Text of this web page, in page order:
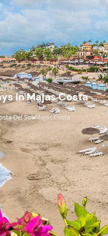
in Majas Costa
Del Sol›Majas Costa